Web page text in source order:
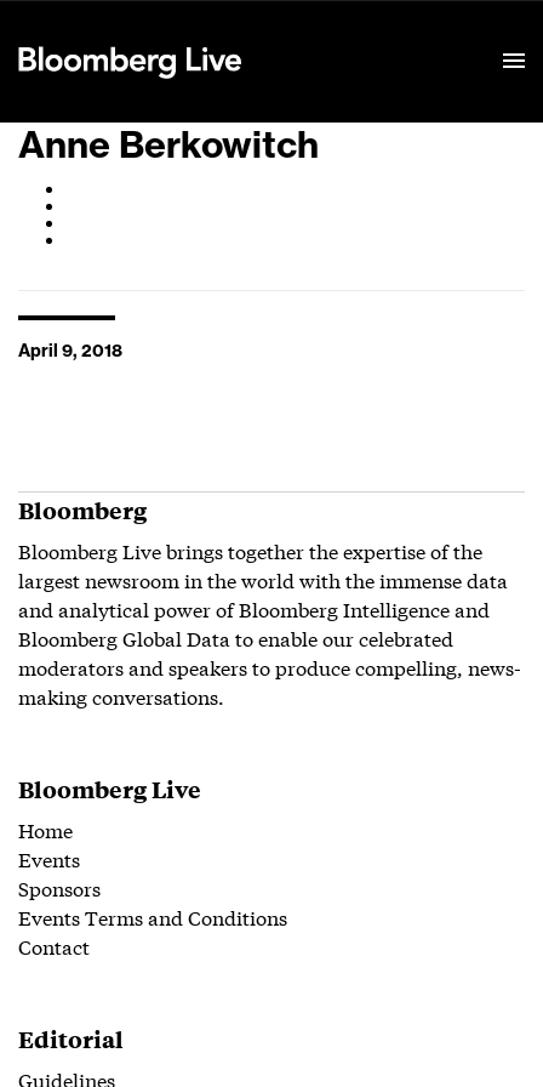
Anne Berkowitch
April 9, 2018
Bloomberg
Bloomberg Live brings together the expertise of the
largest newsroom in the world with the immense data
and analytical power of Bloomberg Intelligence and
Bloomberg Global Data to enable our celebrated
moderators and speakers to produce compelling, news-
making conversations.
Bloomberg Live
Home
Events
Sponsors
Events Terms and Conditions
Contact
Editorial
Guidelines